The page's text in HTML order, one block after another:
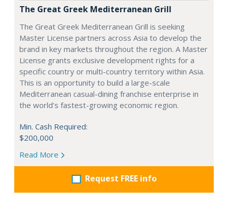
The Great Greek Mediterranean Grill
The Great Greek Mediterranean Grill is seeking
Master License partners across Asia to develop the
brand in key markets throughout the region. A Master
License grants exclusive development rights for a
specific country or multi-country territory within Asia.
This is an opportunity to build a large-scale
Mediterranean casual-dining franchise enterprise in
the world's fastest-growing economic region.
Min. Cash Required:
$200,000
Read More
Request FREE info